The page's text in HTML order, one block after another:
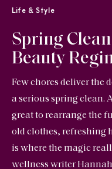
Life & Style
Spring
Beauty
Few chores deliver the
a serious spring clean.
great to rearrange the
old clothes, refreshing
is where the magic
wellness writer Hannah